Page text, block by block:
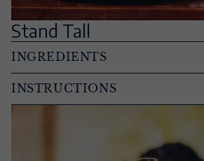
Stand Tall
INGREDIENTS
INSTRUCTIONS